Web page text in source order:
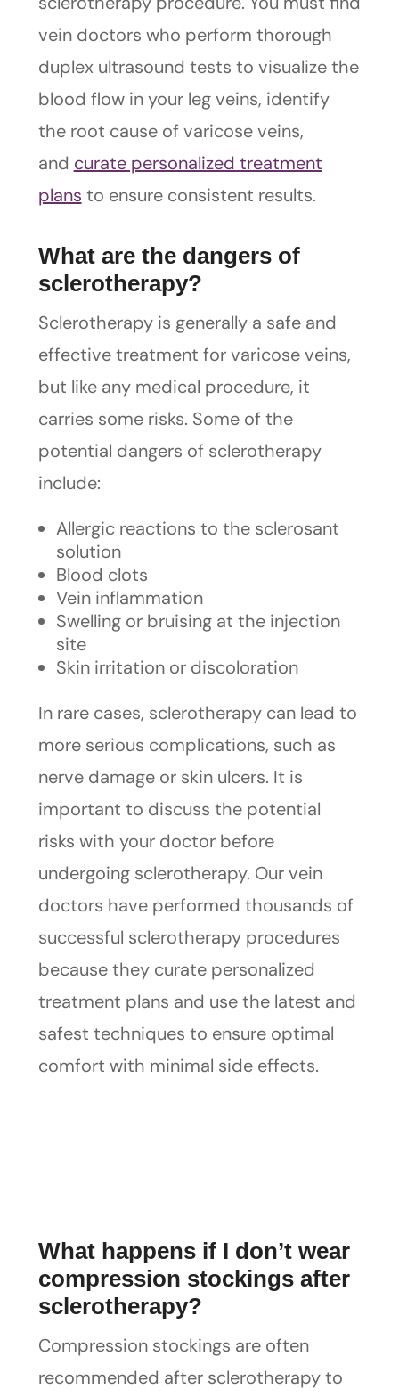
vein doctors who perform thorough
duplex ultrasound tests to visualize the
blood flow in your leg veins, identify
the root cause of varicose veins,
and curate personalized treatment
plans to ensure consistent results.
What are the dangers of
sclerotherapy?
Sclerotherapy is generally a safe and
effective treatment for varicose veins,
but like any medical procedure, it
carries some risks. Some of the
potential dangers of sclerotherapy
include:
Allergic reactions to the sclerosant
solution
Blood clots
Vein inflammation
Swelling or bruising at the injection
site
Skin irritation or discoloration
In rare cases, sclerotherapy can lead to
more serious complications, such as
nerve damage or skin ulcers. It is
important to discuss the potential
risks with your doctor before
undergoing sclerotherapy. Our vein
doctors have performed thousands of
successful sclerotherapy procedures
because they curate personalized
treatment plans and use the latest and
safest techniques to ensure optimal
comfort with minimal side effects.
What happens if I don’t wear
compression stockings after
sclerotherapy?
Compression stockings are often
recommended after sclerotherapy to